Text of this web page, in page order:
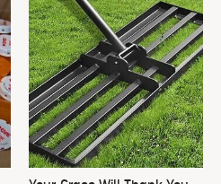
Your Grass Will Thank You